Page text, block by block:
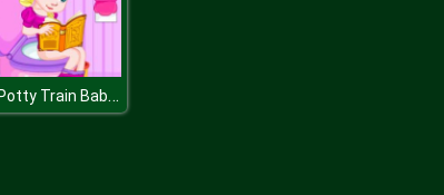
Potty Train Baby Elsa